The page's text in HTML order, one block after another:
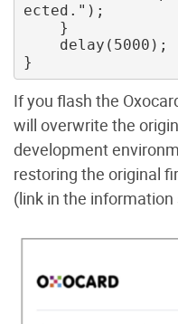
ected.");
If you flash the
will overwrite the
development
restoring the original
(link in the